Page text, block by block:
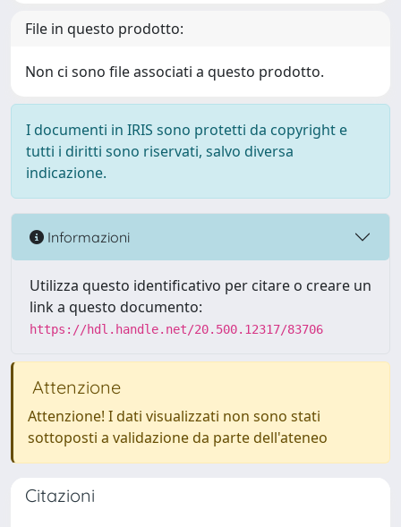
File in questo prodotto:
Non ci sono file associati a questo prodotto.
I documenti in IRIS sono protetti da copyright e
tutti i diritti sono riservati, salvo diversa
indicazione.
Informazioni
Utilizza questo identificativo per citare o creare un
link a questo documento:
https://hdl.handle.net/20.500.12317/83706
Attenzione
Attenzione! I dati visualizzati non sono stati
sottoposti a validazione da parte dell'ateneo
Citazioni